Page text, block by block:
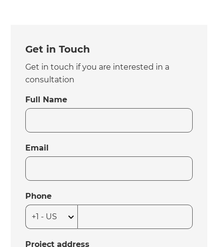
Get in Touch
Get in touch if you are interested in a
consultation
Full Name
Email
Phone
Project address